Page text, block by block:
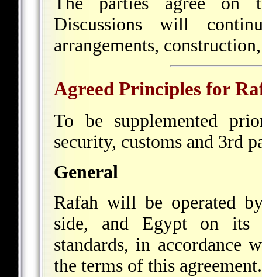
Discussions will
arrangements,
Agreed Principles for
To be supplemented
security, customs and 3rd
General
Rafah will be operated
side, and Egypt on its
standards, in accordance
the terms of this agreement.